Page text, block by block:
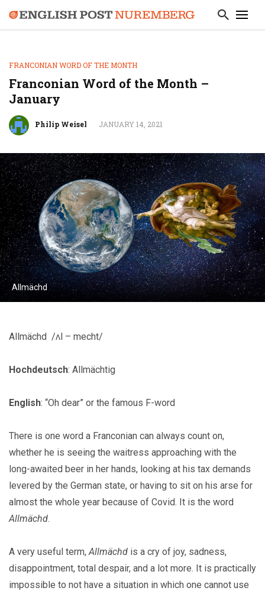
FRANCONIAN WORD OF THE MONTH
Franconian Word of the Month –
January
Philip Weisel JANUARY 14, 2021
Allmächd
Allmächd /ʌl – mecht/
Hochdeutsch: Allmächtig
English: “Oh dear” or the famous F-word
There is one word a Franconian can always count on,
whether he is seeing the waitress approaching with the
long-awaited beer in her hands, looking at his tax demands
levered by the German state, or having to sit on his arse for
almost the whole year because of Covid. It is the word
Allmächd.
A very useful term, Allmächd is a cry of joy, sadness,
disappointment, total despair, and a lot more. It is practically
impossible to not have a situation in which one cannot use